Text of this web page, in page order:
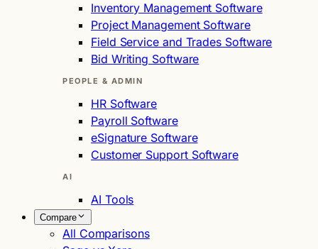
Inventory Management Software
Project Management Software
Field Service and Trades Software
Bid Writing Software
PEOPLE & ADMIN
HR Software
Payroll Software
eSignature Software
Customer Support Software
AI
AI Tools
Compare
All Comparisons